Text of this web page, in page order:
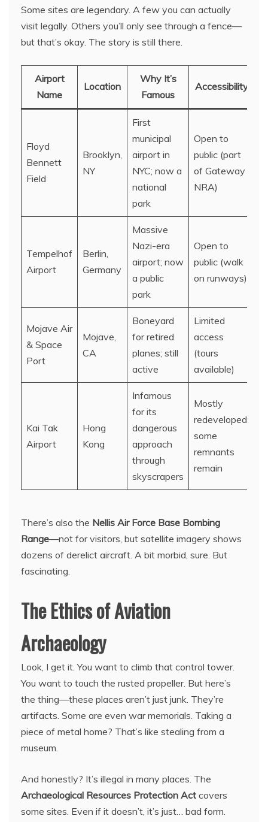
Some sites are legendary. A few you can actually
visit legally. Others you’ll only see through a fence—
but that’s okay. The story is still there.
Airport
Name
Location
Why It’s
Famous
Accessibility
Floyd
Bennett
Field
Brooklyn,
NY
First
municipal
airport in
NYC; now a
national
park
Open to
public (part
of Gateway
NRA)
Tempelhof
Airport
Berlin,
Germany
Massive
Nazi-era
airport; now
a public
park
Open to
public (walk
on runways)
Mojave Air
& Space
Port
Mojave,
CA
Boneyard
for retired
planes; still
active
Limited
access
(tours
available)
Kai Tak
Airport
Hong
Kong
Infamous
for its
dangerous
approach
through
skyscrapers
Mostly
redeveloped;
some
remnants
remain
There’s also the Nellis Air Force Base Bombing
Range—not for visitors, but satellite imagery shows
dozens of derelict aircraft. A bit morbid, sure. But
fascinating.
The Ethics of Aviation
Archaeology
Look, I get it. You want to climb that control tower.
You want to touch the rusted propeller. But here’s
the thing—these places aren’t just junk. They’re
artifacts. Some are even war memorials. Taking a
piece of metal home? That’s like stealing from a
museum.
And honestly? It’s illegal in many places. The
Archaeological Resources Protection Act covers
some sites. Even if it doesn’t, it’s just… bad form.